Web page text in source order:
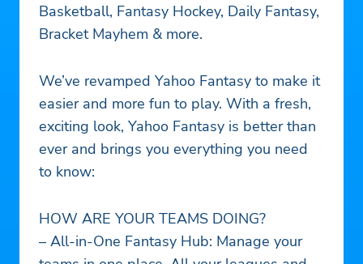
Basketball, Fantasy Hockey, Daily Fantasy,
Bracket Mayhem & more.
We’ve revamped Yahoo Fantasy to make it
easier and more fun to play. With a fresh,
exciting look, Yahoo Fantasy is better than
ever and brings you everything you need
to know:
HOW ARE YOUR TEAMS DOING?
– All-in-One Fantasy Hub: Manage your